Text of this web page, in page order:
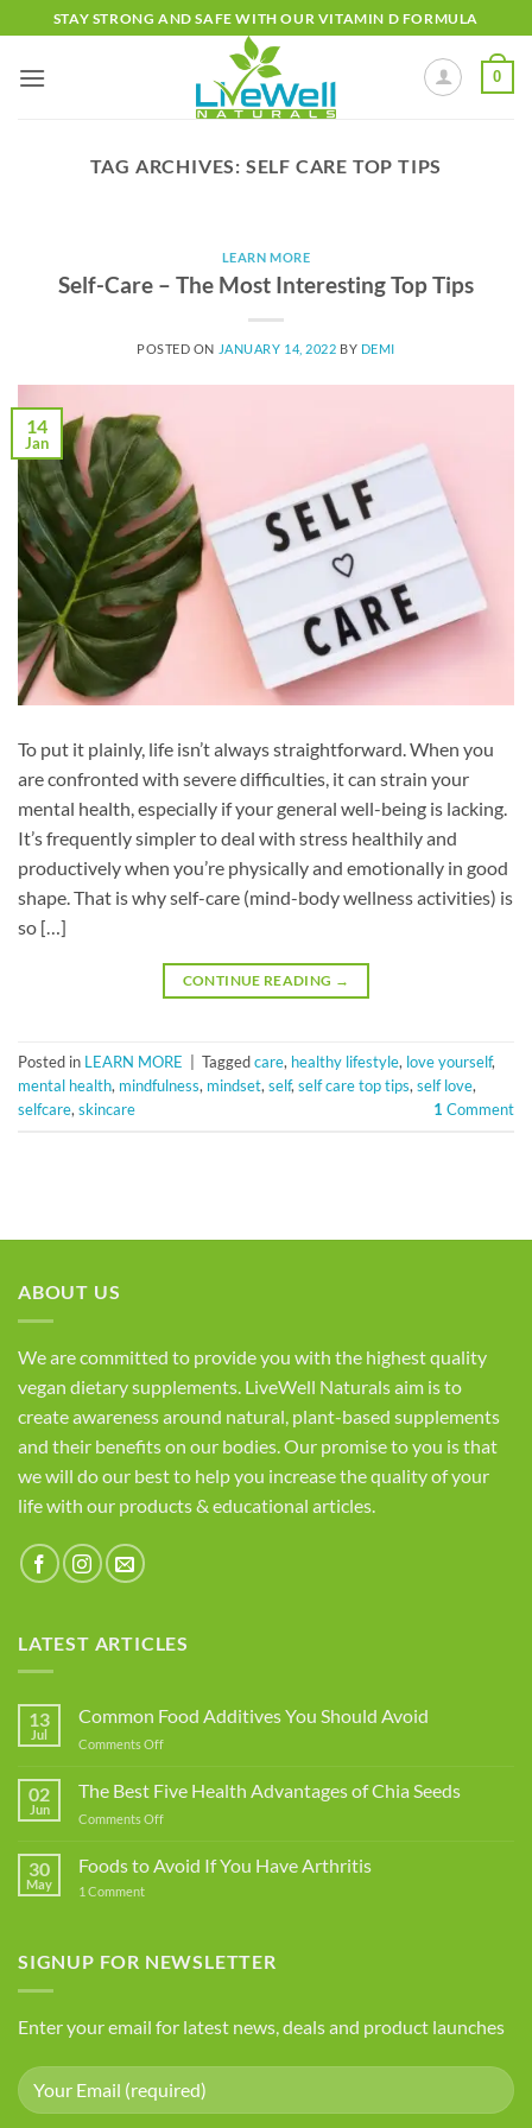
to
content
STAY STRONG AND SAFE WITH OUR VITAMIN D FORMULA
0
TAG ARCHIVES: SELF CARE TOP TIPS
LEARN MORE
Self-Care – The Most Interesting Top Tips
POSTED ON JANUARY 14, 2022 BY DEMI
14
Jan
To put it plainly, life isn’t always straightforward. When you
are confronted with severe difficulties, it can strain your
mental health, especially if your general well-being is lacking.
It’s frequently simpler to deal with stress healthily and
productively when you’re physically and emotionally in good
shape. That is why self-care (mind-body wellness activities) is
so […]
CONTINUE READING →
Posted in LEARN MORE Taggedcare, healthy lifestyle, love yourself,
mental health, mindfulness, mindset,self,self care top tips,self love,
selfcare,skincare 1 Comment
ABOUT US
We are committed to provide you with the highest quality
vegan dietary supplements. LiveWell Naturals aim is to
create awareness around natural, plant-based supplements
and their benefits on our bodies. Our promise to you is that
we will do our best to help you increase the quality of your
life with our products & educational articles.
LATEST ARTICLES
13
Jul
Common Food Additives You Should Avoid
Comments Offon
Food
Avoid
02
Jun
The Best Five Health Advantages of Chia Seeds
Comments Offon
Best
Chia
30
May
Foods to Avoid If You Have Arthritis
1 Commenton
You
SIGNUP FOR NEWSLETTER
Enter your email for latest news, deals and product launches